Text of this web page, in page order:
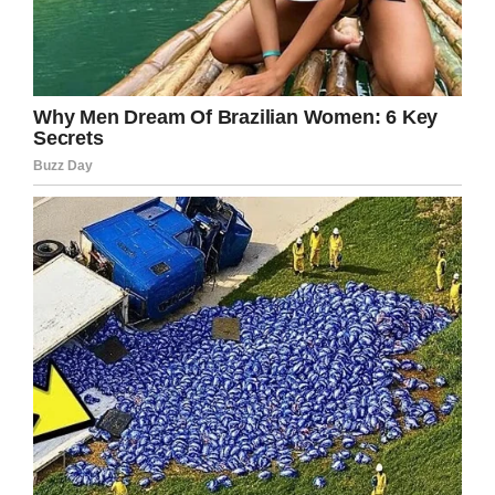
He asks the lawyer,
“What goes up a hill with
three legs, and comes down
with four?”
The lawyer uses his laptop
to search all references he
can find on the Net.
He sends E-mails to all the
smart friends he knows; all
to no avail.
After an hour of searching,